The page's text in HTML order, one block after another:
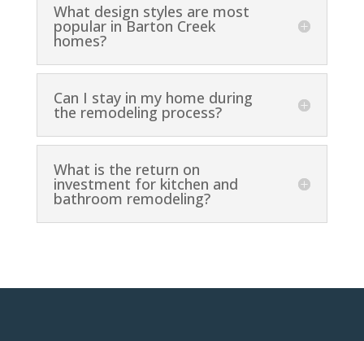
What design styles are most
popular in Barton Creek
homes?
Can I stay in my home during
the remodeling process?
What is the return on
investment for kitchen and
bathroom remodeling?